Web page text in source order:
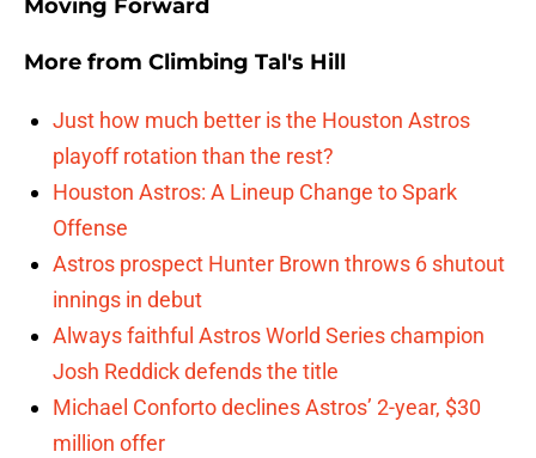
Moving Forward
More from Climbing Tal's Hill
Just how much better is the Houston Astros
playoff rotation than the rest?
Houston Astros: A Lineup Change to Spark
Offense
Astros prospect Hunter Brown throws 6 shutout
innings in debut
Always faithful Astros World Series champion
Josh Reddick defends the title
Michael Conforto declines Astros’ 2-year, $30
million offer